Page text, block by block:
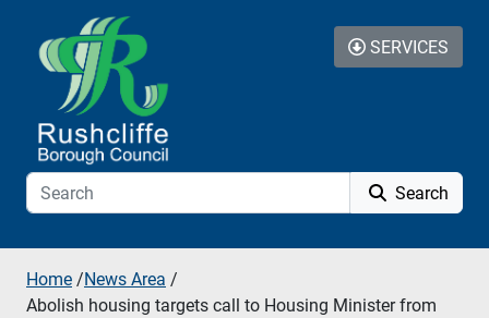
Skip to additional navigation
Skip to content
Search
SERVICES
Home /News Area /
Abolish housing targets call to Housing Minister from